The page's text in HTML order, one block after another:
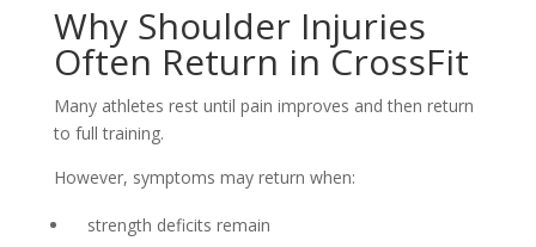
Why Shoulder Injuries
Often Return in CrossFit
Many athletes rest until pain improves and then return
to full training.
However, symptoms may return when:
strength deficits remain